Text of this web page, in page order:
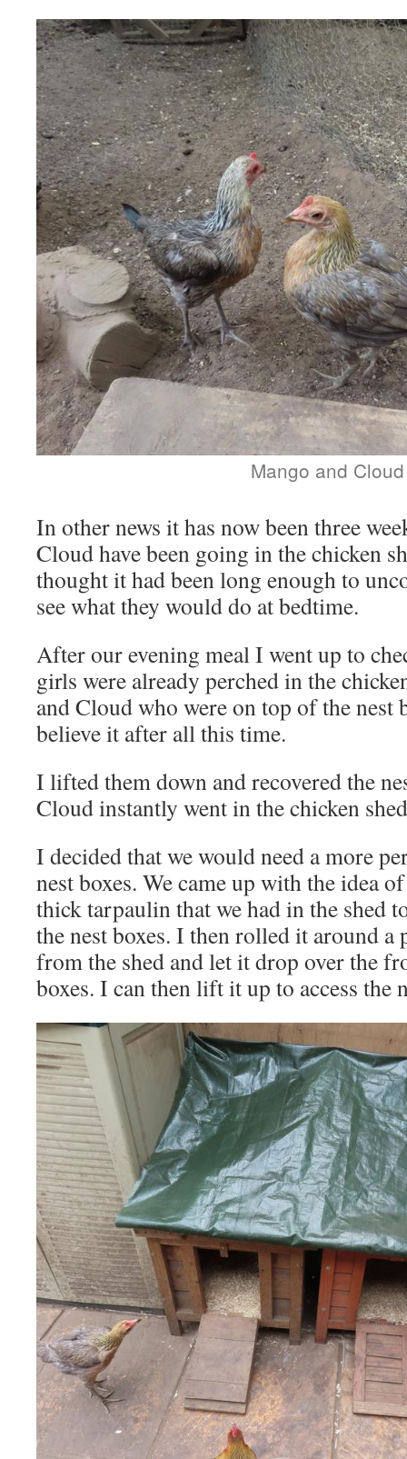
Mango and Cloud
In other news it has now been three
Cloud have been going in the chicken
thought it had been long enough to
see what they would do at bedtime.
After our evening meal I went up to
girls were already perched in the
and Cloud who were on top of the nest
believe it after all this time.
I lifted them down and recovered the
Cloud instantly went in the chicken
I decided that we would need a more
nest boxes. We came up with the idea
thick tarpaulin that we had in the shed
the nest boxes. I then rolled it around a
from the shed and let it drop over the
boxes. I can then lift it up to access the